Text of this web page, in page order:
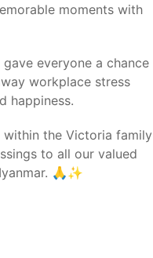
moments with
everyone a chance
workplace stress
happiness.
the Victoria family
to all our valued
🙏✨